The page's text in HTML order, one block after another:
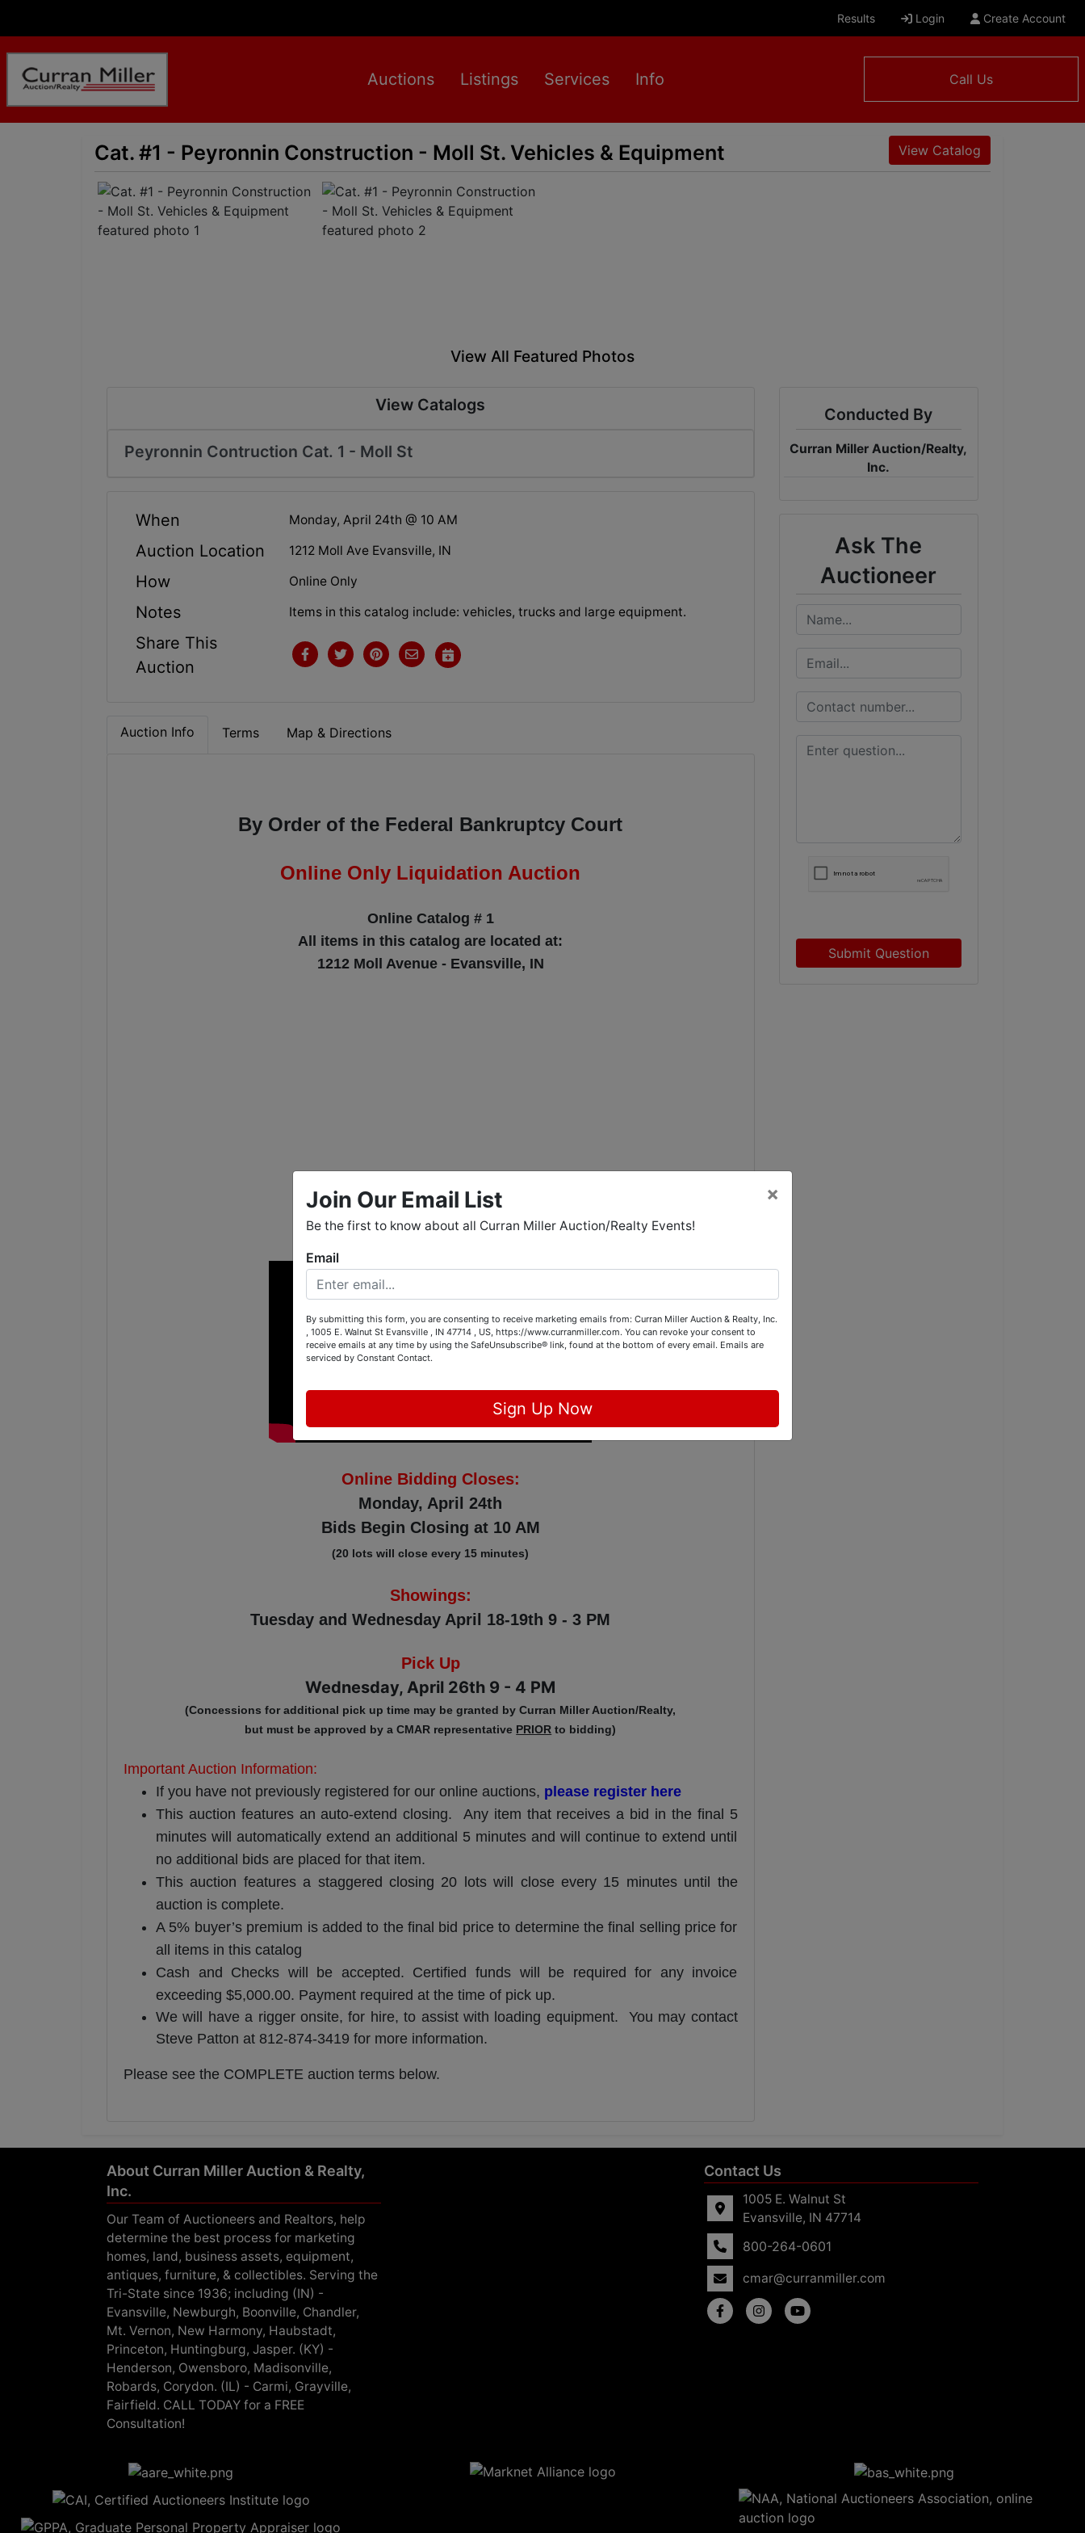
Results Login Create Account
Auctions Listings Services Info Call Us
Cat. #1 - Peyronnin Construction - Moll St. Vehicles & Equipment View Catalog
View All Featured Photos
View Catalogs
Peyronnin Contruction Cat. 1 - Moll St
When Monday, April 24th @ 10 AM
Auction Location 1212 Moll Ave Evansville, IN
How Online Only
Notes Items in this catalog include: vehicles, trucks and large equipment.
Share This
Auction
Auction Info Terms Map & Directions
By Order of the Federal Bankruptcy Court
Online Only Liquidation Auction
Online Catalog # 1
All items in this catalog are located at:
1212 Moll Avenue - Evansville, IN
Online Bidding Closes:
Monday, April 24th
Bids Begin Closing at 10 AM
(20 lots will close every 15 minutes)
Showings:
Tuesday and Wednesday April 18-19th 9 - 3 PM
Pick Up
Wednesday, April 26th 9 - 4 PM
(Concessions for additional pick up time may be granted by Curran Miller Auction/Realty,
but must be approved by a CMAR representative PRIOR to bidding)
Important Auction Information:
If you have not previously registered for our online auctions, please register here
This auction features an auto-extend closing. Any item that receives a bid in the final 5
minutes will automatically extend an additional 5 minutes and will continue to extend until
no additional bids are placed for that item.
This auction features a staggered closing 20 lots will close every 15 minutes until the
auction is complete.
A 5% buyer’s premium is added to the final bid price to determine the final selling price for
all items in this catalog
Cash and Checks will be accepted. Certified funds will be required for any invoice
exceeding $5,000.00. Payment required at the time of pick up.
We will have a rigger onsite, for hire, to assist with loading equipment. You may contact
Steve Patton at 812-874-3419 for more information.
​Please see the COMPLETE auction terms below.
Conducted By
Curran Miller Auction/Realty,
Inc.
Ask The
Auctioneer
Submit Question
About Curran Miller Auction & Realty,
Inc.
Our Team of Auctioneers and Realtors, help
determine the best process for marketing
homes, land, business assets, equipment,
antiques, furniture, & collectibles. Serving the
Tri-State since 1936; including (IN) -
Evansville, Newburgh, Boonville, Chandler,
Mt. Vernon, New Harmony, Haubstadt,
Princeton, Huntingburg, Jasper. (KY) -
Henderson, Owensboro, Madisonville,
Robards, Corydon. (IL) - Carmi, Grayville,
Fairfield. CALL TODAY for a FREE
Consultation!
Contact Us
1005 E. Walnut St
Evansville, IN 47714
800-264-0601
cmar@curranmiller.com
Join Our Email List
Be the first to know about all Curran Miller Auction/Realty Events!
×
Email
By submitting this form, you are consenting to receive marketing emails from: Curran Miller Auction & Realty, Inc.
, 1005 E. Walnut St Evansville , IN 47714 , US, https://www.curranmiller.com. You can revoke your consent to
receive emails at any time by using the SafeUnsubscribe® link, found at the bottom of every email. Emails are
serviced by Constant Contact.
Sign Up Now